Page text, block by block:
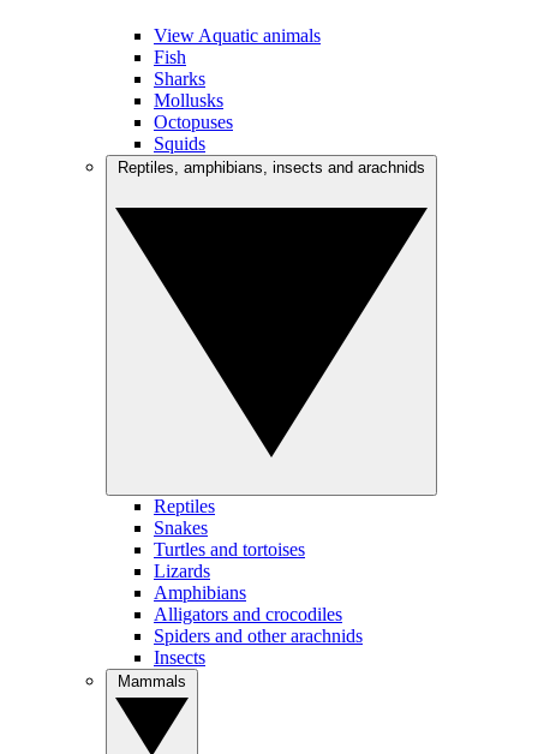
View Aquatic animals
Fish
Sharks
Mollusks
Octopuses
Squids
Reptiles
Snakes
Turtles and tortoises
Lizards
Amphibians
Alligators and crocodiles
Spiders and other arachnids
Insects